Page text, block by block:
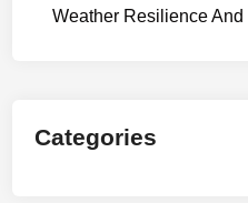
Weather Resilience
Categories